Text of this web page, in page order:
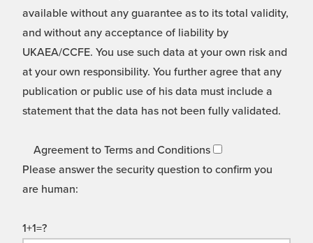
available without any guarantee as to its total validity,
and without any acceptance of liability by
UKAEA/CCFE. You use such data at your own risk and
at your own responsibility. You further agree that any
publication or public use of his data must include a
statement that the data has not been fully validated.
Agreement to Terms and Conditions
Please answer the security question to confirm you
are human:
1+1=?